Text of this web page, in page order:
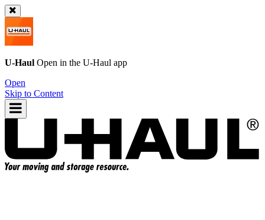
U-Haul Open in the U-Haul app
Open
Skip to Content